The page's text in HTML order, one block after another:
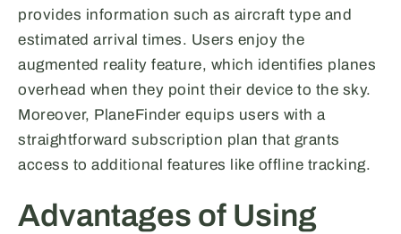
provides information such as aircraft type and
estimated arrival times. Users enjoy the
augmented reality feature, which identifies planes
overhead when they point their device to the sky.
Moreover, PlaneFinder equips users with a
straightforward subscription plan that grants
access to additional features like offline tracking.
Advantages of Using